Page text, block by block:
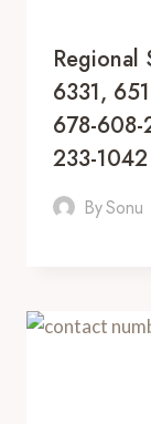
Regional
6331,
678-
233-1042
BySonu